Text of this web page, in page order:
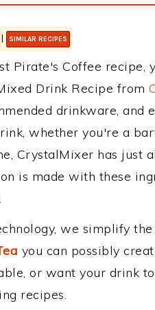
| SIMILAR RECIPES
Pirate's Coffee recipe,
Drink Recipe from
drinkware, and
whether you're a
CrystalMixer has just
is made with these
we simplify
you can possibly
or want your drink
recipes.